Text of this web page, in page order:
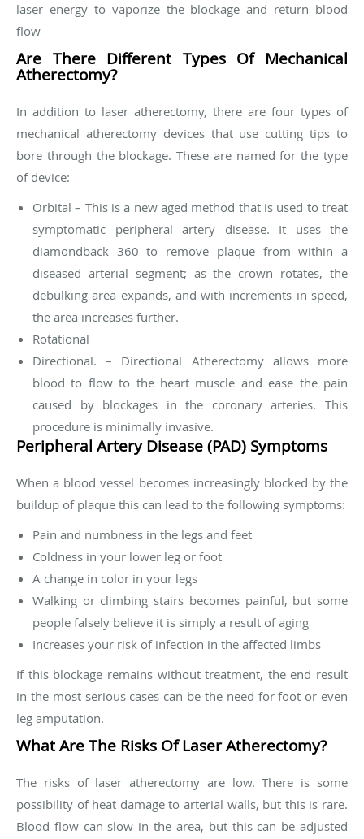
laser energy to vaporize the blockage and return blood
flow
Are There Different Types Of Mechanical
Atherectomy?
In addition to laser atherectomy, there are four types of
mechanical atherectomy devices that use cutting tips to
bore through the blockage. These are named for the type
of device:
Orbital – This is a new aged method that is used to treat
symptomatic peripheral artery disease. It uses the
diamondback 360 to remove plaque from within a
diseased arterial segment; as the crown rotates, the
debulking area expands, and with increments in speed,
the area increases further.
Rotational
Directional. – Directional Atherectomy allows more
blood to flow to the heart muscle and ease the pain
caused by blockages in the coronary arteries. This
procedure is minimally invasive.
Peripheral Artery Disease (PAD) Symptoms
When a blood vessel becomes increasingly blocked by the
buildup of plaque this can lead to the following symptoms:
Pain and numbness in the legs and feet
Coldness in your lower leg or foot
A change in color in your legs
Walking or climbing stairs becomes painful, but some
people falsely believe it is simply a result of aging
Increases your risk of infection in the affected limbs
If this blockage remains without treatment, the end result
in the most serious cases can be the need for foot or even
leg amputation.
What Are The Risks Of Laser Atherectomy?
The risks of laser atherectomy are low. There is some
possibility of heat damage to arterial walls, but this is rare.
Blood flow can slow in the area, but this can be adjusted